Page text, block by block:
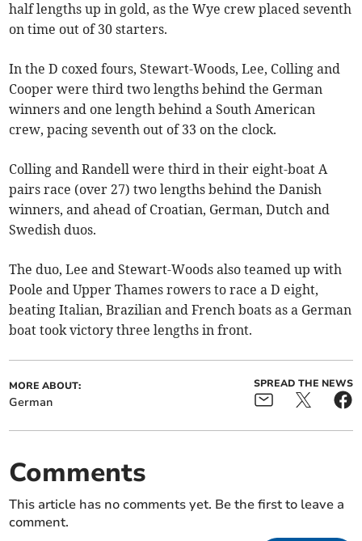
half lengths up in gold, as the Wye crew placed seventh
on time out of 30 starters.
In the D coxed fours, Stewart-Woods, Lee, Colling and
Cooper were third two lengths behind the German
winners and one length behind a South American
crew, pacing seventh out of 33 on the clock.
Colling and Randell were third in their eight-boat A
pairs race (over 27) two lengths behind the Danish
winners, and ahead of Croatian, German, Dutch and
Swedish duos.
The duo, Lee and Stewart-Woods also teamed up with
Poole and Upper Thames rowers to race a D eight,
beating Italian, Brazilian and French boats as a German
boat took victory three lengths in front.
MORE ABOUT:
German
SPREAD THE NEWS
Comments
This article has no comments yet. Be the first to leave a
comment.